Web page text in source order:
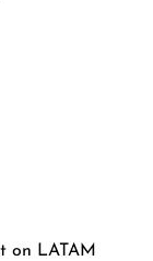
on LATAM